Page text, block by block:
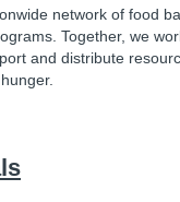
network of food
Together, we
and distribute